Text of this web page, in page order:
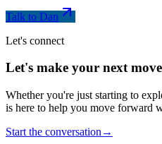
Talk to Dan
Let's connect
Let's make your next
Whether you're just starting to
is here to help you move forward
Start the conversation →